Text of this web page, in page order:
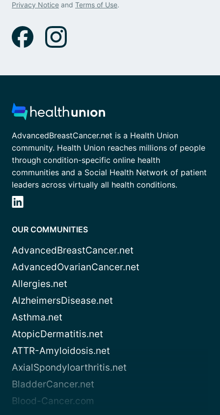
Privacy Notice and Terms of Use.
AdvancedBreastCancer.net is a Health Union
community. Health Union reaches millions of people
through condition-specific online health
communities and a Social Health Network of patient
leaders across virtually all health conditions.
OUR COMMUNITIES
AdvancedBreastCancer.net
AdvancedOvarianCancer.net
Allergies.net
AlzheimersDisease.net
Asthma.net
AtopicDermatitis.net
ATTR-Amyloidosis.net
AxialSpondyloarthritis.net
BladderCancer.net
Blood-Cancer.com